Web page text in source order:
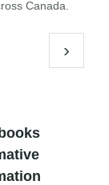
Canada.
›